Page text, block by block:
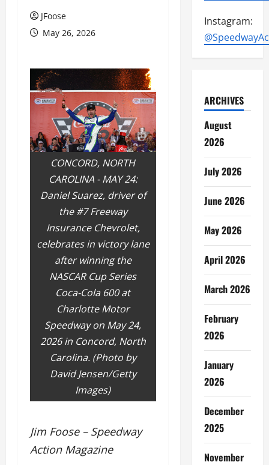
JFoose
May 26, 2026
CONCORD, NORTH
CAROLINA - MAY 24:
Daniel Suarez, driver of
the #7 Freeway
Insurance Chevrolet,
celebrates in victory lane
after winning the
NASCAR Cup Series
Coca-Cola 600 at
Charlotte Motor
Speedway on May 24,
2026 in Concord, North
Carolina. (Photo by
David Jensen/Getty
Images)
Jim Foose – Speedway
Action Magazine
Instagram:
ARCHIVES
August
2026
July 2026
June 2026
May 2026
April 2026
March 2026
February
2026
January
2026
December
2025
November